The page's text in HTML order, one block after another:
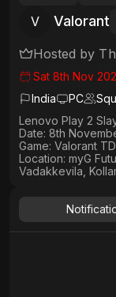
V Valorant
Hosted by
Sat 8th Nov
India
PC
Lenovo Play 2
Date: 8th
Game: Valorant
Location: myG
Vadakkevila,